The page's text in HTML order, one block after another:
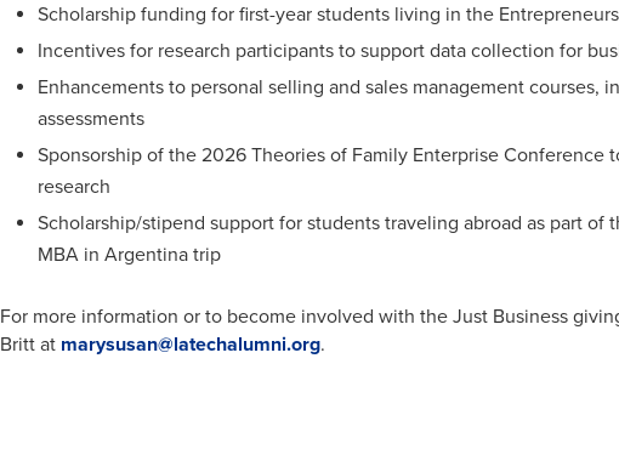
Scholarship funding for first-year students living in the
Incentives for research participants to support data collection for
Enhancements to personal selling and sales management courses,
assessments
Sponsorship of the 2026 Theories of Family Enterprise
research
Scholarship/stipend support for students traveling abroad as part of
MBA in Argentina trip
For more information or to become involved with the Just Business
Britt at marysusan@latechalumni.org.